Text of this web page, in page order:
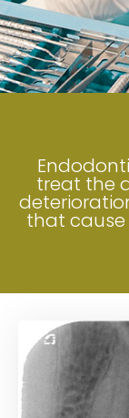
treat the
that